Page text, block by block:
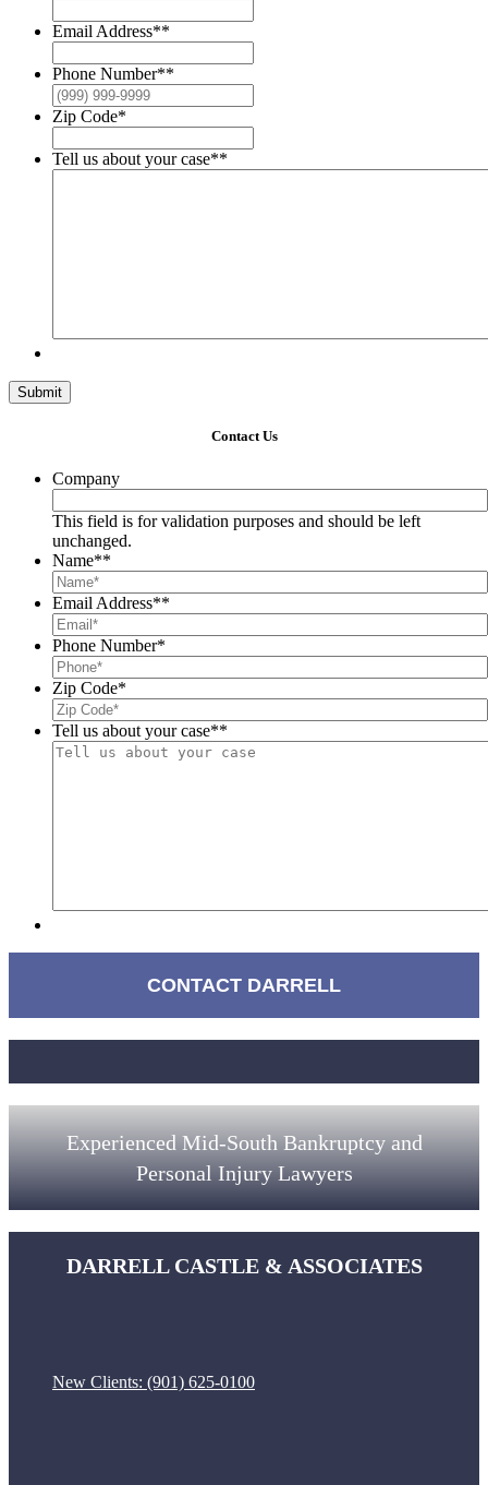
Email Address**
Phone Number**
Zip Code*
Tell us about your case**
Submit
Contact Us
Company
This field is for validation purposes and should be left
unchanged.
Name**
Email Address**
Phone Number*
Zip Code*
Tell us about your case**
CONTACT DARRELL
Experienced Mid-South Bankruptcy and
Personal Injury Lawyers
DARRELL CASTLE & ASSOCIATES
New Clients: (901) 625-0100